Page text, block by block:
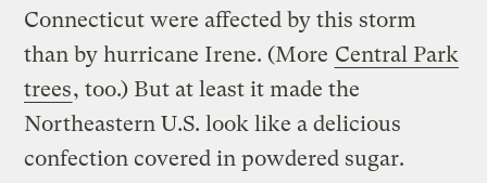
Connecticut were affected by this storm
than by hurricane Irene. (More Central Park
trees, too.) But at least it made the
Northeastern U.S. look like a delicious
confection covered in powdered sugar.